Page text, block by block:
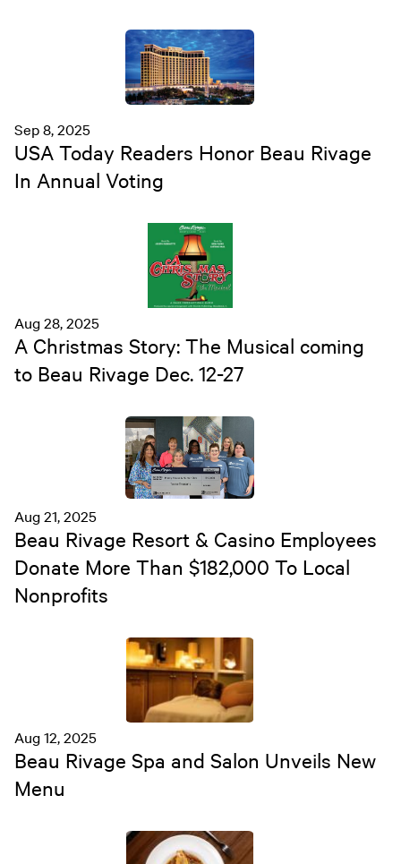
Sep 8, 2025
USA Today Readers Honor Beau Rivage
In Annual Voting
Aug 28, 2025
A Christmas Story: The Musical coming
to Beau Rivage Dec. 12-27
Aug 21, 2025
Beau Rivage Resort & Casino Employees
Donate More Than $182,000 To Local
Nonprofits
Aug 12, 2025
Beau Rivage Spa and Salon Unveils New
Menu